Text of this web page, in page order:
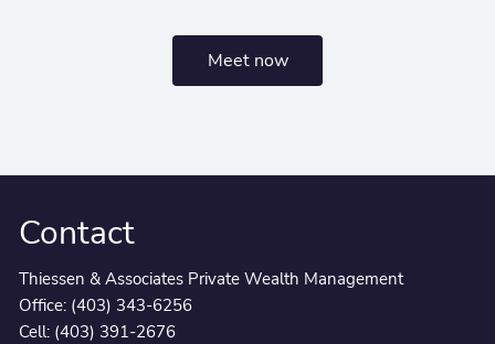
Meet now
Contact
Thiessen & Associates Private Wealth Management
Office: (403) 343-6256
Cell: (403) 391-2676